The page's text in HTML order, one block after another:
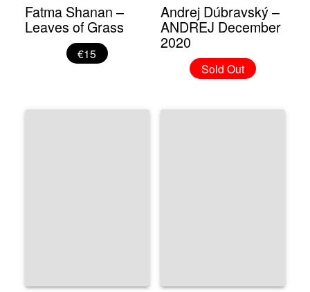
Fatma Shanan –
Leaves of Grass
€15
Andrej Dúbravský –
ANDREJ December
2020
Sold Out